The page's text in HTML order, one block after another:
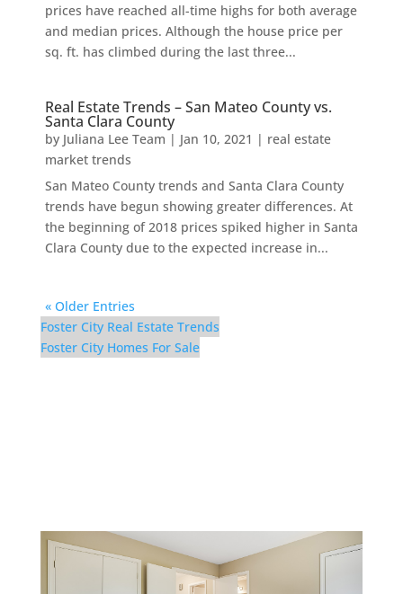
prices have reached all-time highs for both average
and median prices. Although the house price per
sq. ft. has climbed during the last three...
Real Estate Trends – San Mateo County vs.
Santa Clara County
by Juliana Lee Team | Jan 10, 2021 | real estate
market trends
San Mateo County trends and Santa Clara County
trends have begun showing greater differences. At
the beginning of 2018 prices spiked higher in Santa
Clara County due to the expected increase in...
« Older Entries
Foster City Real Estate Trends
Foster City Homes For Sale